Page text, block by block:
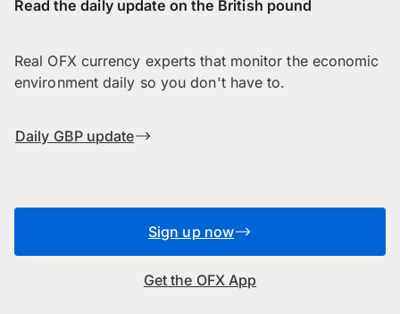
Read the daily update on the British pound
Real OFX currency experts that monitor the economic
environment daily so you don't have to.
Daily GBP update
Sign up now
Get the OFX App